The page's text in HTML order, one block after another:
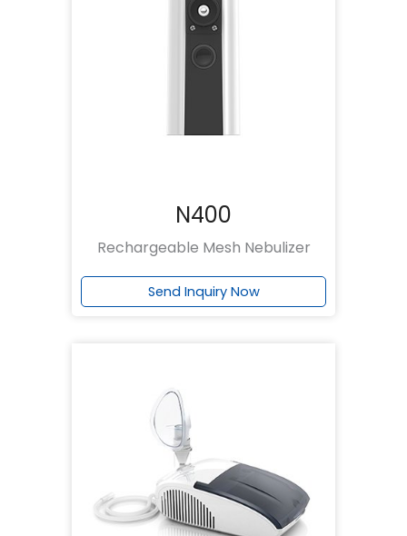
N400
Rechargeable Mesh Nebulizer
Send Inquiry Now